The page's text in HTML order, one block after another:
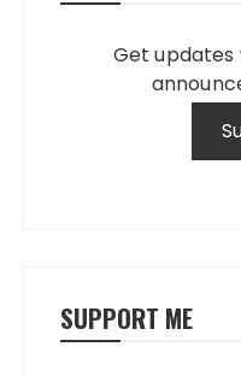
Get updates
SUPPORT ME